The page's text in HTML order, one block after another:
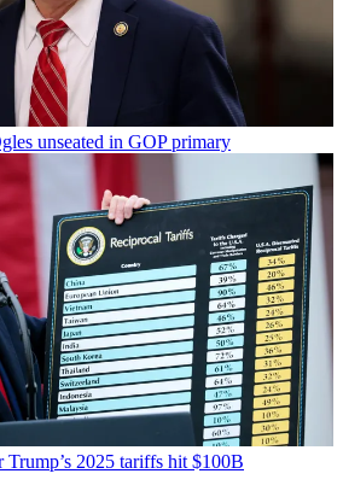
unseated in GOP primary
Trump’s 2025 tariffs hit $100B